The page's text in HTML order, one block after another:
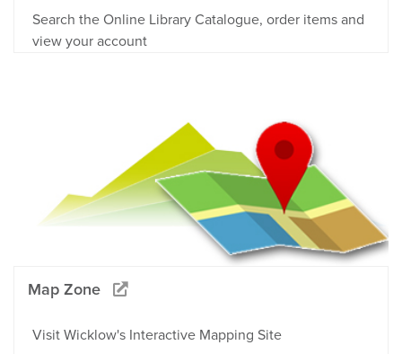
Search the Online Library Catalogue, order items and
view your account
Map Zone
Visit Wicklow's Interactive Mapping Site